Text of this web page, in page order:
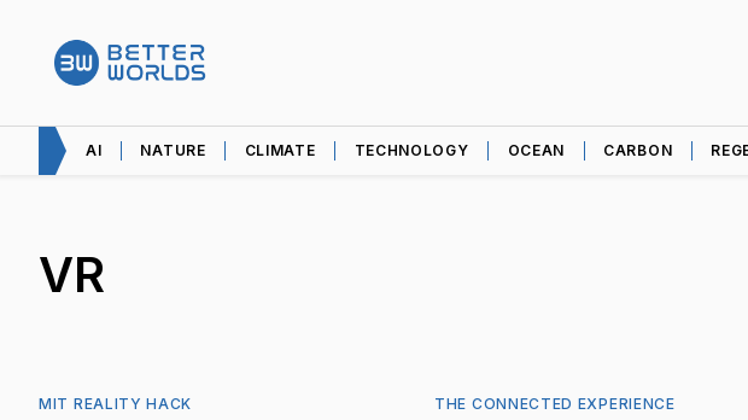
AI NATURE CLIMATE TECHNOLOGY OCEAN CARBON
VR
MIT REALITY HACK THE CONNECTED EXPERIENCE